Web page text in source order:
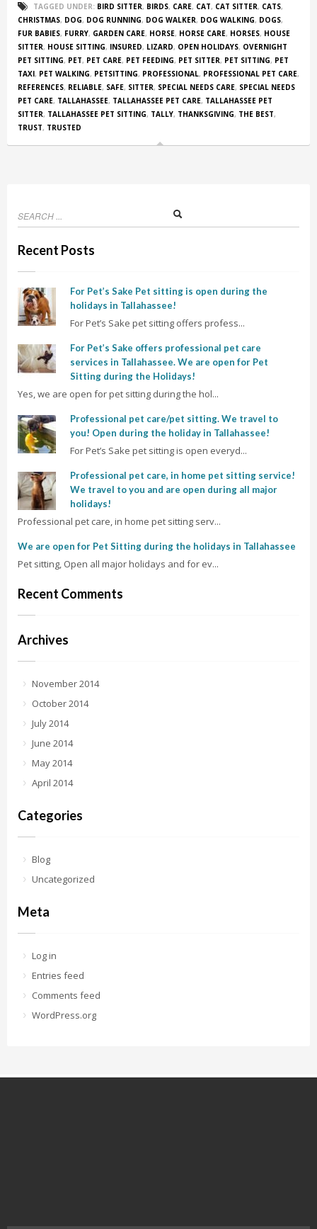
TAGGED UNDER: BIRD SITTER, BIRDS, CARE, CAT, CAT SITTER, CATS,
CHRISTMAS, DOG, DOG RUNNING, DOG WALKER, DOG WALKING, DOGS,
FUR BABIES, FURRY, GARDEN CARE, HORSE, HORSE CARE, HORSES, HOUSE
SITTER, HOUSE SITTING, INSURED, LIZARD, OPEN HOLIDAYS, OVERNIGHT
PET SITTING, PET, PET CARE, PET FEEDING, PET SITTER, PET SITTING, PET
TAXI, PET WALKING, PETSITTING, PROFESSIONAL, PROFESSIONAL PET CARE,
REFERENCES, RELIABLE, SAFE, SITTER, SPECIAL NEEDS CARE, SPECIAL NEEDS
PET CARE, TALLAHASSEE, TALLAHASSEE PET CARE, TALLAHASSEE PET
SITTER, TALLAHASSEE PET SITTING, TALLY, THANKSGIVING, THE BEST,
TRUST, TRUSTED
Recent Posts
For Pet’s Sake Pet sitting is open during the
holidays in Tallahassee!
For Pet’s Sake pet sitting offers profess...
For Pet’s Sake offers professional pet care
services in Tallahassee. We are open for Pet
Sitting during the Holidays!
Yes, we are open for pet sitting during the hol...
Professional pet care/pet sitting. We travel to
you! Open during the holiday in Tallahassee!
For Pet’s Sake pet sitting is open everyd...
Professional pet care, in home pet sitting service!
We travel to you and are open during all major
holidays!
Professional pet care, in home pet sitting serv...
We are open for Pet Sitting during the holidays in Tallahassee
Pet sitting, Open all major holidays and for ev...
Recent Comments
Archives
November 2014
October 2014
July 2014
June 2014
May 2014
April 2014
Categories
Blog
Uncategorized
Meta
Log in
Entries feed
Comments feed
WordPress.org